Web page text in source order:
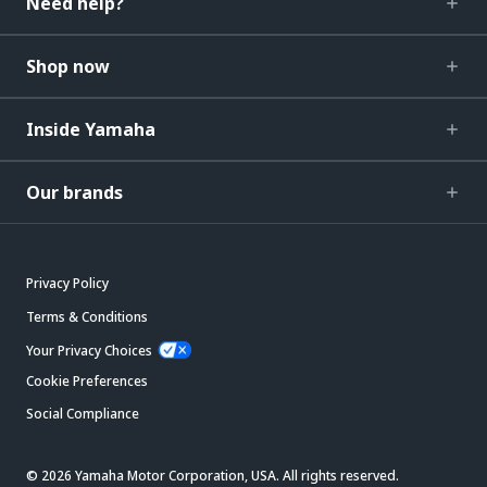
Shop now
Inside Yamaha
Our brands
Privacy Policy
Terms & Conditions
Your Privacy Choices
Cookie Preferences
Social Compliance
© 2026 Yamaha Motor Corporation, USA. All rights reserved.